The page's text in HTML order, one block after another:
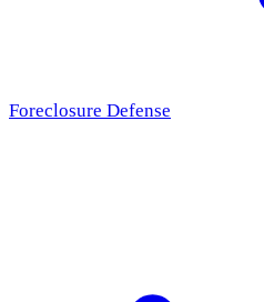
Foreclosure Defense